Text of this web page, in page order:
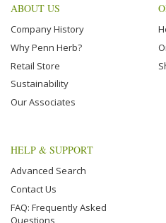
ABOUT US
Company History
Why Penn Herb?
Retail Store
Sustainability
Our Associates
HELP & SUPPORT
Advanced Search
Contact Us
FAQ: Frequently Asked
Questions